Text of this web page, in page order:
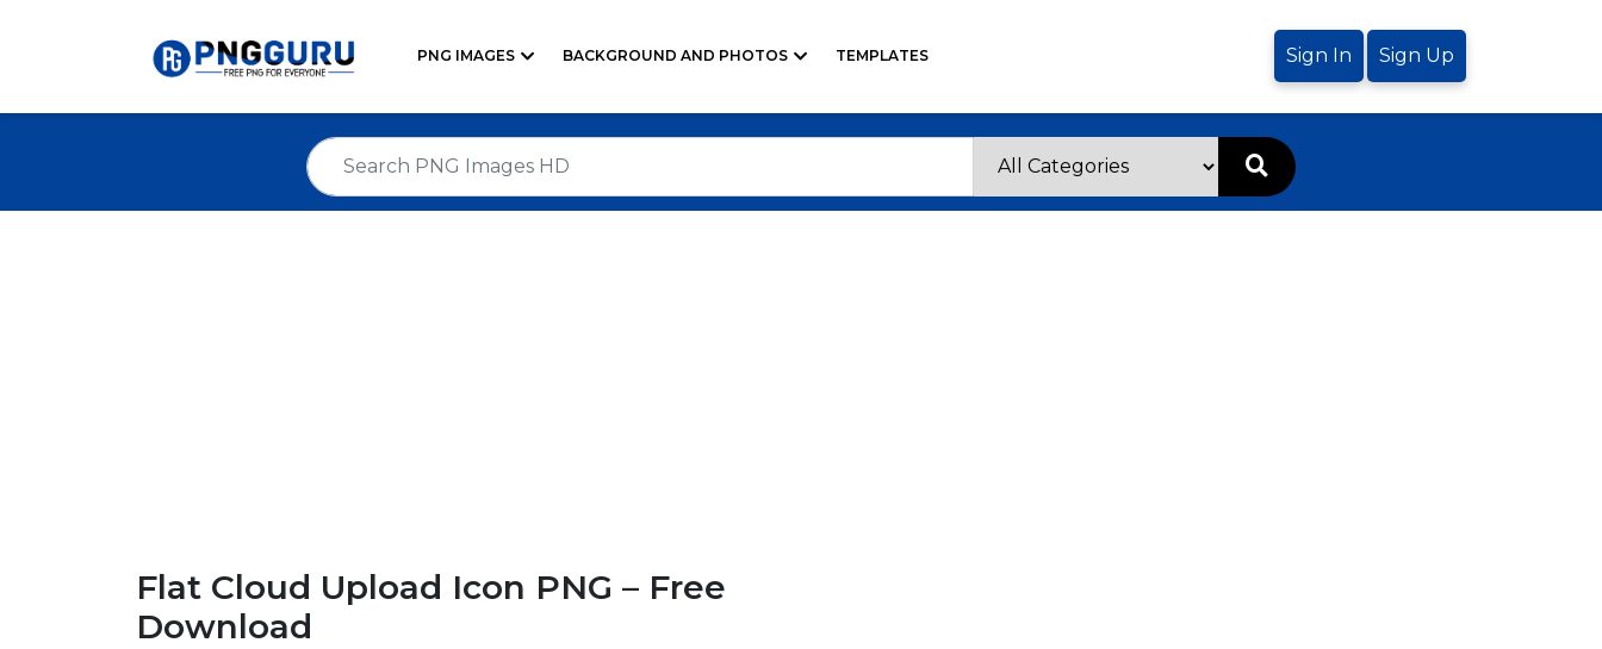
PNG IMAGES BACKGROUND AND PHOTOS TEMPLATES Sign In Sign Up
Flat Cloud Upload Icon PNG – Free
Download